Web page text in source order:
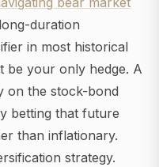
duration
in most historical
be your only hedge. A
on the stock-bond
betting that future
than inflationary.
strategy.